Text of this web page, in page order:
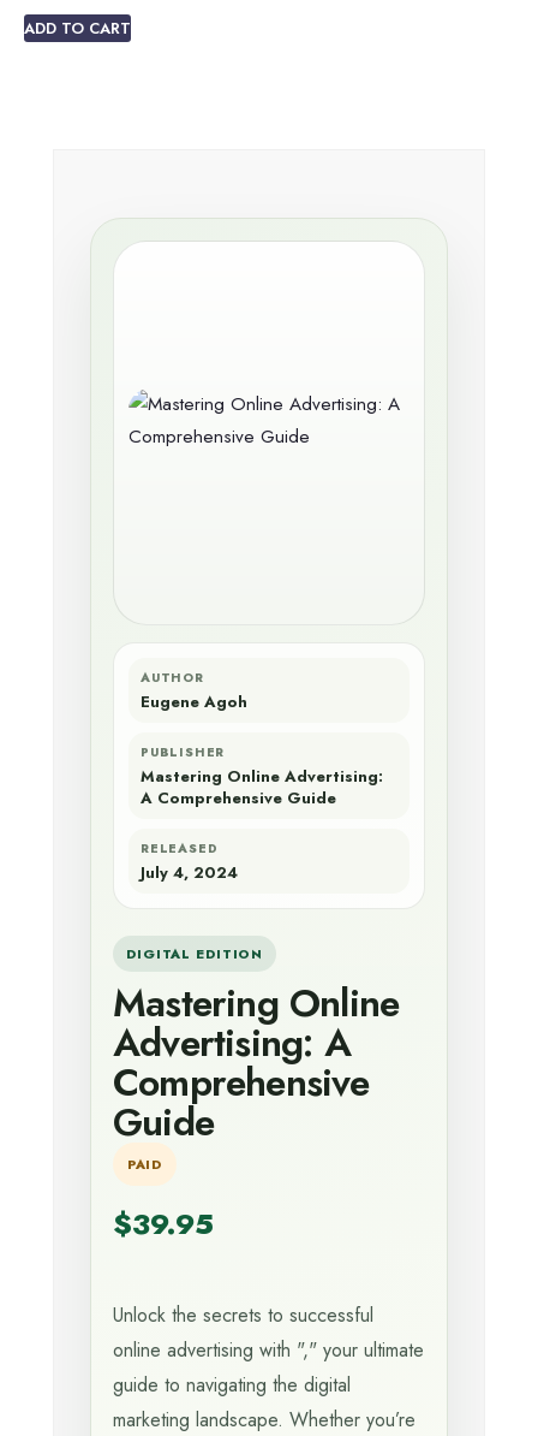
ADD TO CART
AUTHOR
Eugene Agoh
PUBLISHER
Mastering Online Advertising:
A Comprehensive Guide
RELEASED
July 4, 2024
DIGITAL EDITION
Mastering Online
Advertising: A
Comprehensive
Guide
PAID
$39.95
Unlock the secrets to successful
online advertising with "," your ultimate
guide to navigating the digital
marketing landscape. Whether you’re